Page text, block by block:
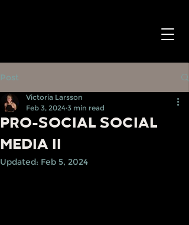
Post
PRO-SOCIAL SOCIAL
MEDIA II
Victoria Larsson
Feb 3, 2024 3 min read
Updated: Feb 5, 2024